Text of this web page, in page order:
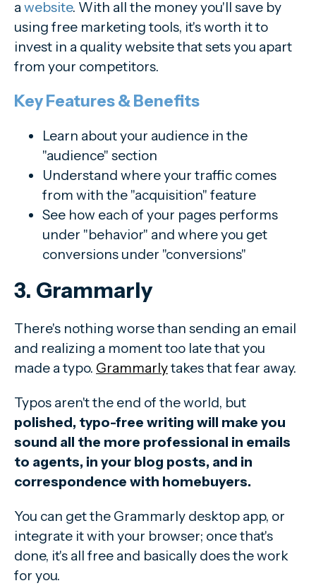
awebsite. With all the money you'll save by
using free marketing tools, it's worth it to
invest in a quality website that sets you apart
from your competitors.
Key Features & Benefits
Learn about your audience in the
"audience" section
Understand where your traffic comes
from with the "acquisition" feature
See how each of your pages performs
under "behavior" and where you get
conversions under "conversions"
3. Grammarly
There's nothing worse than sending an email
and realizing a moment too late that you
made a typo. Grammarlytakes that fear away.
Typos aren't the end of the world, but
polished, typo-free writing will make you
sound all the more professional in emails
to agents, in your blog posts, and in
correspondence with homebuyers.
You can get the Grammarly desktop app, or
integrate it with your browser; once that's
done, it's all free and basically does the work
for you.